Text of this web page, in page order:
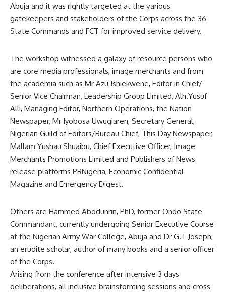
Abuja and it was rightly targeted at the various
gatekeepers and stakeholders of the Corps across the 36
State Commands and FCT for improved service delivery.
The workshop witnessed a galaxy of resource persons who
are core media professionals, image merchants and from
the academia such as Mr Azu Ishiekwene, Editor in Chief/
Senior Vice Chairman, Leadership Group Limited, Alh.Yusuf
Alli, Managing Editor, Northern Operations, the Nation
Newspaper, Mr Iyobosa Uwugiaren, Secretary General,
Nigerian Guild of Editors/Bureau Chief, This Day Newspaper,
Mallam Yushau Shuaibu, Chief Executive Officer, Image
Merchants Promotions Limited and Publishers of News
release platforms PRNigeria, Economic Confidential
Magazine and Emergency Digest.
Others are Hammed Abodunrin, PhD, former Ondo State
Commandant, currently undergoing Senior Executive Course
at the Nigerian Army War College, Abuja and Dr G.T Joseph,
an erudite scholar, author of many books and a senior officer
of the Corps.
Arising from the conference after intensive 3 days
deliberations, all inclusive brainstorming sessions and cross